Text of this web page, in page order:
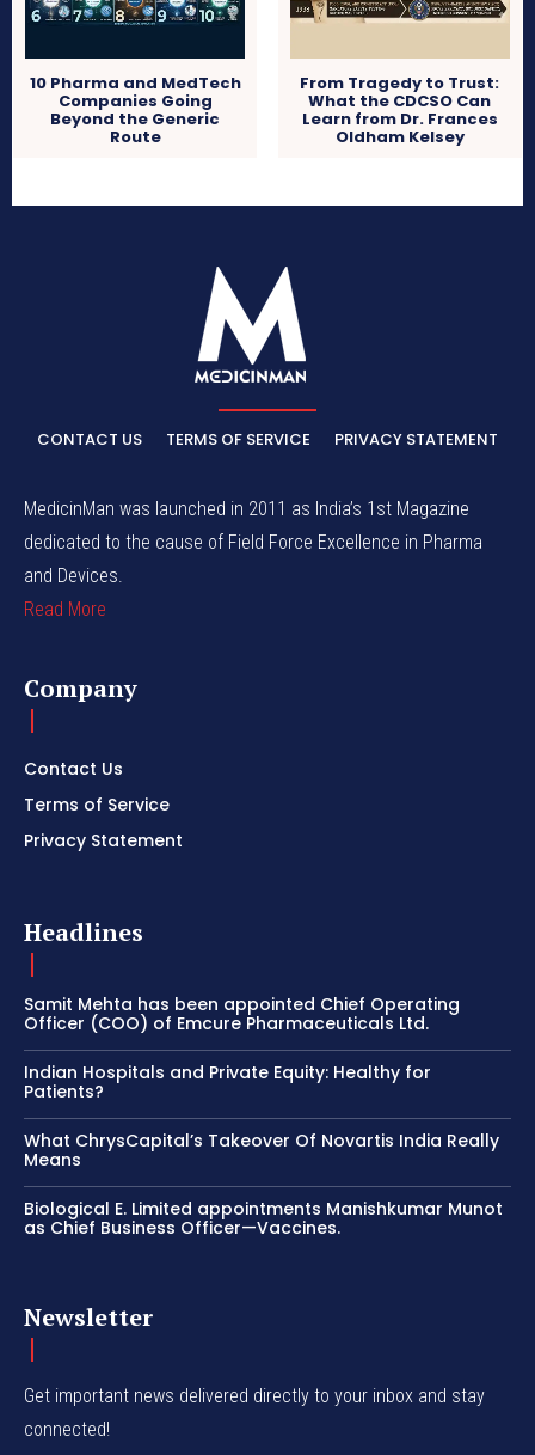
10 Pharma and MedTech
Companies Going
Beyond the Generic
Route
From Tragedy to Trust:
What the CDCSO Can
Learn from Dr. Frances
Oldham Kelsey
CONTACT US TERMS OF SERVICE PRIVACY STATEMENT
MedicinMan was launched in 2011 as India’s 1st Magazine
dedicated to the cause of Field Force Excellence in Pharma
and Devices.
Read More
Company
Contact Us
Terms of Service
Privacy Statement
Headlines
Samit Mehta has been appointed Chief Operating
Officer (COO) of Emcure Pharmaceuticals Ltd.
Indian Hospitals and Private Equity: Healthy for
Patients?
What ChrysCapital’s Takeover Of Novartis India Really
Means
Biological E. Limited appointments Manishkumar Munot
as Chief Business Officer—Vaccines.
Newsletter
Get important news delivered directly to your inbox and stay
connected!